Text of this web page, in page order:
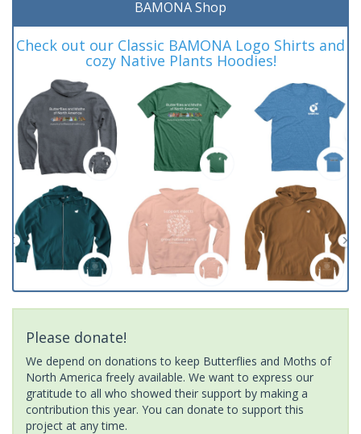
BAMONA Shop
Check out our Classic BAMONA Logo Shirts and
cozy Native Plants Hoodies!
Please donate!
We depend on donations to keep Butterflies and Moths of
North America freely available. We want to express our
gratitude to all who showed their support by making a
contribution this year. You can donate to support this
project at any time.